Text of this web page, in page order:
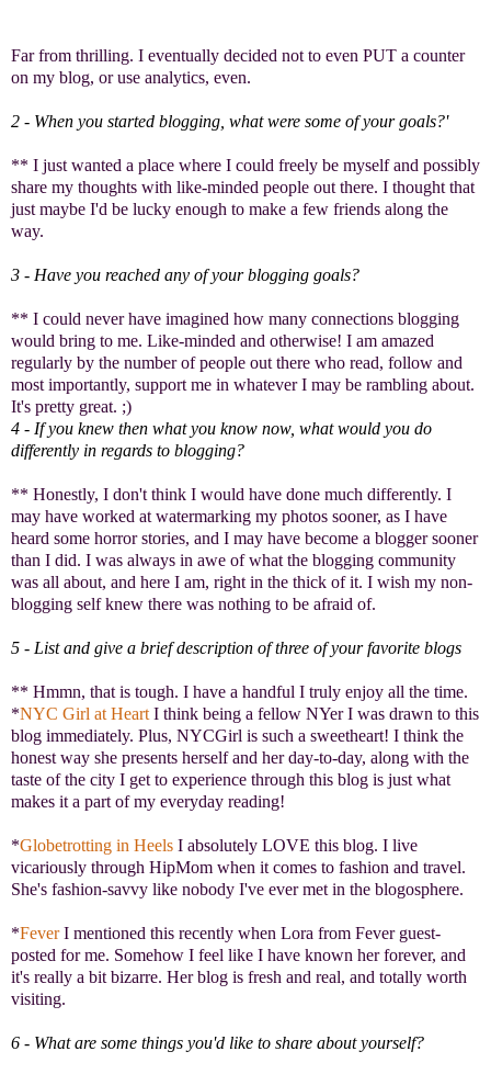
Far from thrilling. I eventually decided not to even PUT a counter
on my blog, or use analytics, even.
2 - When you started blogging, what were some of your goals?'
** I just wanted a place where I could freely be myself and possibly
share my thoughts with like-minded people out there. I thought that
just maybe I'd be lucky enough to make a few friends along the
way.
3 - Have you reached any of your blogging goals?
** I could never have imagined how many connections blogging
would bring to me. Like-minded and otherwise! I am amazed
regularly by the number of people out there who read, follow and
most importantly, support me in whatever I may be rambling about.
It's pretty great. ;)
4 - If you knew then what you know now, what would you do
differently in regards to blogging?
** Honestly, I don't think I would have done much differently. I
may have worked at watermarking my photos sooner, as I have
heard some horror stories, and I may have become a blogger sooner
than I did. I was always in awe of what the blogging community
was all about, and here I am, right in the thick of it. I wish my non-
blogging self knew there was nothing to be afraid of.
5 - List and give a brief description of three of your favorite blogs
** Hmmn, that is tough. I have a handful I truly enjoy all the time.
*NYC Girl at Heart I think being a fellow NYer I was drawn to this
blog immediately. Plus, NYCGirl is such a sweetheart! I think the
honest way she presents herself and her day-to-day, along with the
taste of the city I get to experience through this blog is just what
makes it a part of my everyday reading!
*Globetrotting in Heels I absolutely LOVE this blog. I live
vicariously through HipMom when it comes to fashion and travel.
She's fashion-savvy like nobody I've ever met in the blogosphere.
*FeverI mentioned this recently when Lora from Fever guest-
posted for me. Somehow I feel like I have known her forever, and
it's really a bit bizarre. Her blog is fresh and real, and totally worth
visiting.
6 - What are some things you'd like to share about yourself?